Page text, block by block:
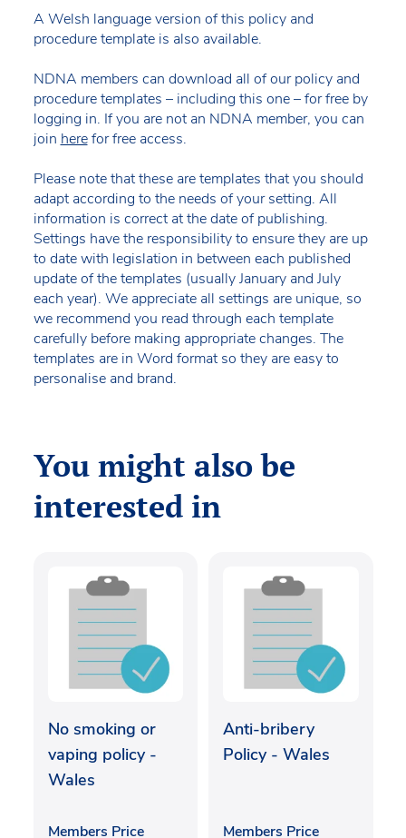
A Welsh language version of this policy and
procedure template is also available.
NDNA members can download all of our policy and
procedure templates – including this one – for free by
logging in. If you are not an NDNA member, you can
join herefor free access.
Please note that these are templates that you should
adapt according to the needs of your setting. All
information is correct at the date of publishing.
Settings have the responsibility to ensure they are up
to date with legislation in between each published
update of the templates (usually January and July
each year). We appreciate all settings are unique, so
we recommend you read through each template
carefully before making appropriate changes. The
templates are in Word format so they are easy to
personalise and brand.
You might also be
interested in
No smoking or
vaping policy -
Wales
Members Price
Anti-bribery
Policy - Wales
Members Price